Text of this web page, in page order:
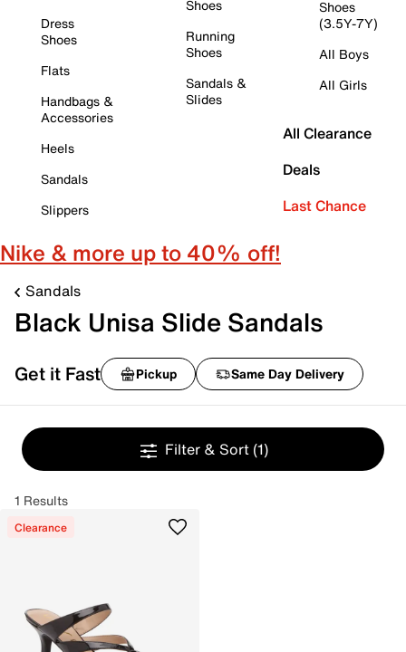
Dress
Shoes
Flats
Handbags &
Accessories
Heels
Sandals
Slippers
Shoes
Running
Shoes
Sandals &
Slides
Shoes
(3.5Y-7Y)
All Boys
All Girls
All Clearance
Deals
Last Chance
Nike & more up to 40% off!
Sandals
Black Unisa Slide Sandals
Get it Fast Pickup Same Day Delivery
Filter & Sort (1)
1 Results
Clearance